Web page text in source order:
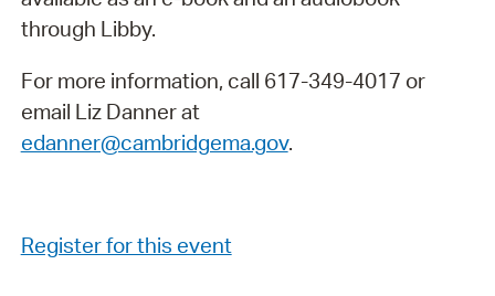
through Libby.
For more information, call 617-349-4017 or
email Liz Danner at
edanner@cambridgema.gov.
Register for this event